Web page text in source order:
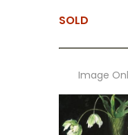
SOLD
Image